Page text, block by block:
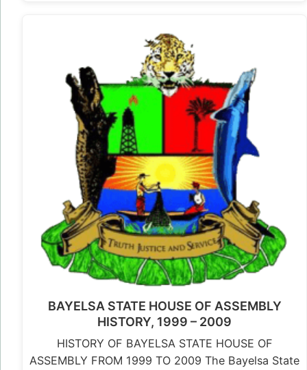
BAYELSA STATE HOUSE OF ASSEMBLY
HISTORY, 1999 – 2009
HISTORY OF BAYELSA STATE HOUSE OF
ASSEMBLY FROM 1999 TO 2009 The Bayelsa State